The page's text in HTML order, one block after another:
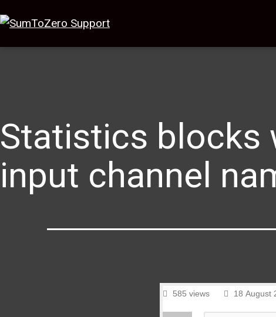
Statistics blocks
input channel
585 views 18 August